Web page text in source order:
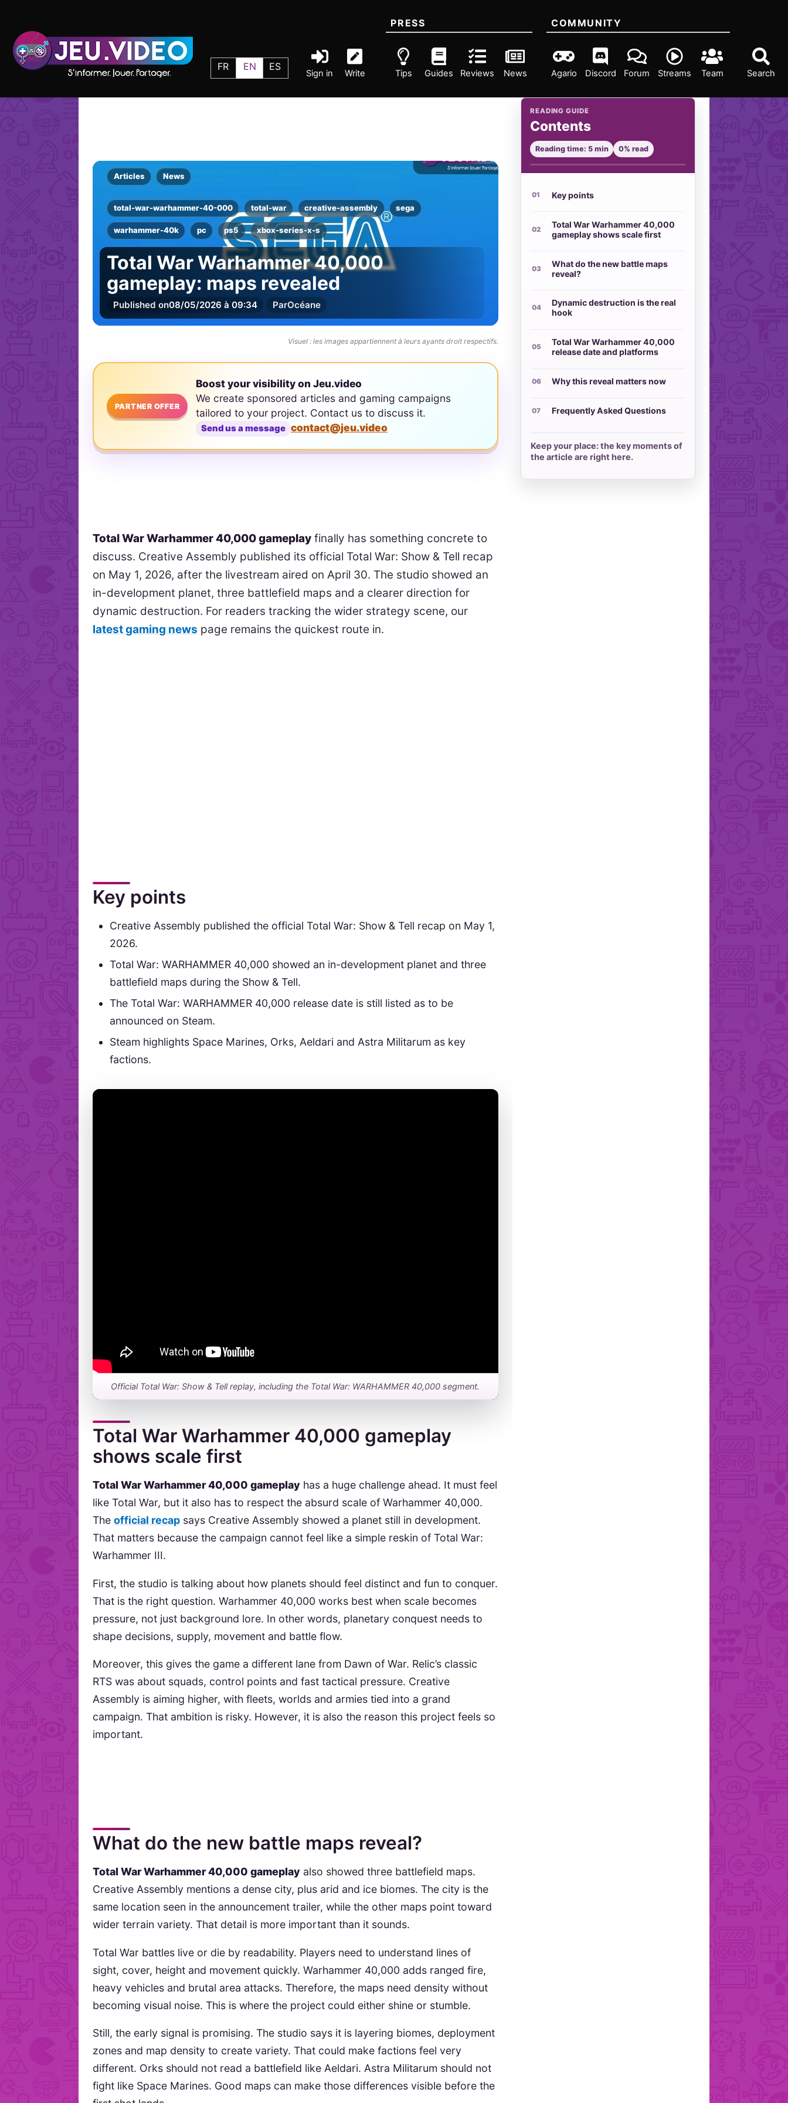
FR EN ES
Sign in Write Search
PRESS
Tips Guides Reviews News
COMMUNITY
Agario Discord Forum Streams Team
Articles News
total-war-warhammer-40-000 total-war creative-assembly sega
warhammer-40k pc ps5 xbox-series-x-s
Total War Warhammer 40,000
gameplay: maps revealed
Published on08/05/2026 à 09:34 ParOcéane
Visuel : les images appartiennent à leurs ayants droit respectifs.
PARTNER OFFER
Boost your visibility on Jeu.video
We create sponsored articles and gaming campaigns
tailored to your project. Contact us to discuss it.
Send us a message contact@jeu.video
Total War Warhammer 40,000 gameplay finally has something concrete to
discuss. Creative Assembly published its official Total War: Show & Tell recap
on May 1, 2026, after the livestream aired on April 30. The studio showed an
in-development planet, three battlefield maps and a clearer direction for
dynamic destruction. For readers tracking the wider strategy scene, our
latest gaming news page remains the quickest route in.
Key points
Creative Assembly published the official Total War: Show & Tell recap on May 1,
2026.
Total War: WARHAMMER 40,000 showed an in-development planet and three
battlefield maps during the Show & Tell.
The Total War: WARHAMMER 40,000 release date is still listed as to be
announced on Steam.
Steam highlights Space Marines, Orks, Aeldari and Astra Militarum as key
factions.
Official Total War: Show & Tell replay, including the Total War: WARHAMMER 40,000 segment.
Total War Warhammer 40,000 gameplay
shows scale first
Total War Warhammer 40,000 gameplay has a huge challenge ahead. It must feel
like Total War, but it also has to respect the absurd scale of Warhammer 40,000.
Theofficial recap says Creative Assembly showed a planet still in development.
That matters because the campaign cannot feel like a simple reskin of Total War:
Warhammer III.
First, the studio is talking about how planets should feel distinct and fun to conquer.
That is the right question. Warhammer 40,000 works best when scale becomes
pressure, not just background lore. In other words, planetary conquest needs to
shape decisions, supply, movement and battle flow.
Moreover, this gives the game a different lane from Dawn of War. Relic’s classic
RTS was about squads, control points and fast tactical pressure. Creative
Assembly is aiming higher, with fleets, worlds and armies tied into a grand
campaign. That ambition is risky. However, it is also the reason this project feels so
important.
What do the new battle maps reveal?
Total War Warhammer 40,000 gameplay also showed three battlefield maps.
Creative Assembly mentions a dense city, plus arid and ice biomes. The city is the
same location seen in the announcement trailer, while the other maps point toward
wider terrain variety. That detail is more important than it sounds.
Total War battles live or die by readability. Players need to understand lines of
sight, cover, height and movement quickly. Warhammer 40,000 adds ranged fire,
heavy vehicles and brutal area attacks. Therefore, the maps need density without
becoming visual noise. This is where the project could either shine or stumble.
Still, the early signal is promising. The studio says it is layering biomes, deployment
zones and map density to create variety. That could make factions feel very
different. Orks should not read a battlefield like Aeldari. Astra Militarum should not
fight like Space Marines. Good maps can make those differences visible before the
READING GUIDE
Contents
Reading time: 5 min 0% read
Key points
Total War Warhammer 40,000
gameplay shows scale first
What do the new battle maps
reveal?
Dynamic destruction is the real
hook
Total War Warhammer 40,000
release date and platforms
Why this reveal matters now
Frequently Asked Questions
Keep your place: the key moments of
the article are right here.